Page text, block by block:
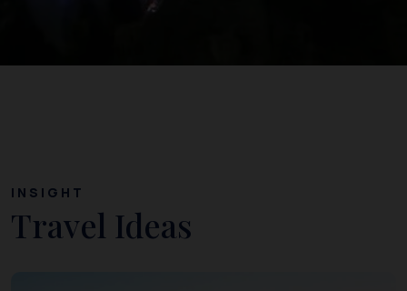
INSIGHT
Travel Ideas